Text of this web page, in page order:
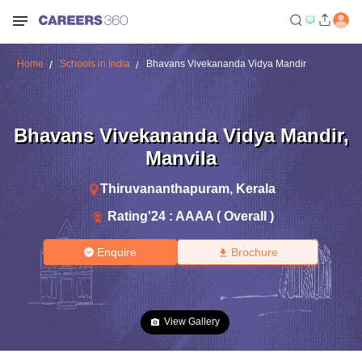
Home Schools in India Bhavans Vivekananda Vidya Mandir
Bhavans Vivekananda Vidya Mandir,
Manvila
Thiruvananthapuram, Kerala
Rating'24 : AAAA ( Overall )
Enquire Brochure
View Gallery